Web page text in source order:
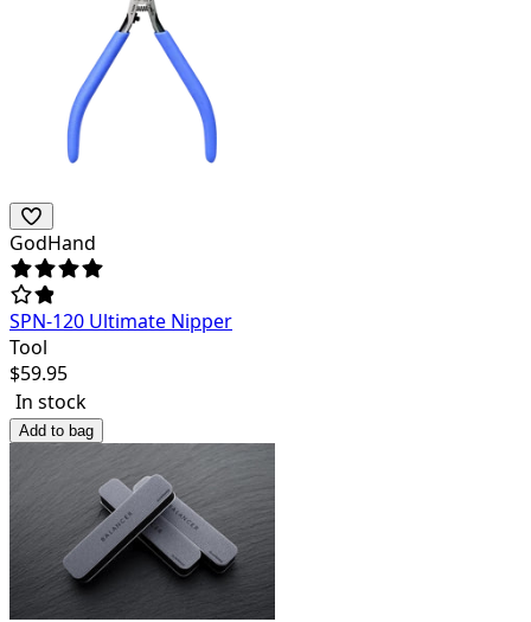
GodHand
SPN-120 Ultimate Nipper
Tool
$59.95
In stock
Add to bag